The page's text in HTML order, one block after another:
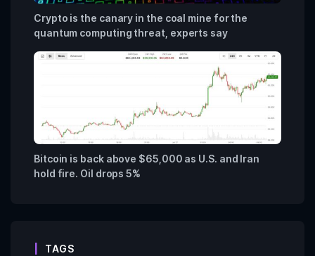
Crypto is the canary in the coal mine for the
quantum computing threat, experts say
Bitcoin is back above $65,000 as U.S. and Iran
hold fire. Oil drops 5%
TAGS